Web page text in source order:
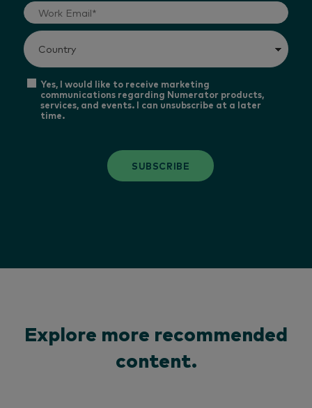
Yes, I would like to receive marketing
communications regarding Numerator products,
services, and events. I can unsubscribe at a later
time.
SUBSCRIBE
Explore more recommended
content.